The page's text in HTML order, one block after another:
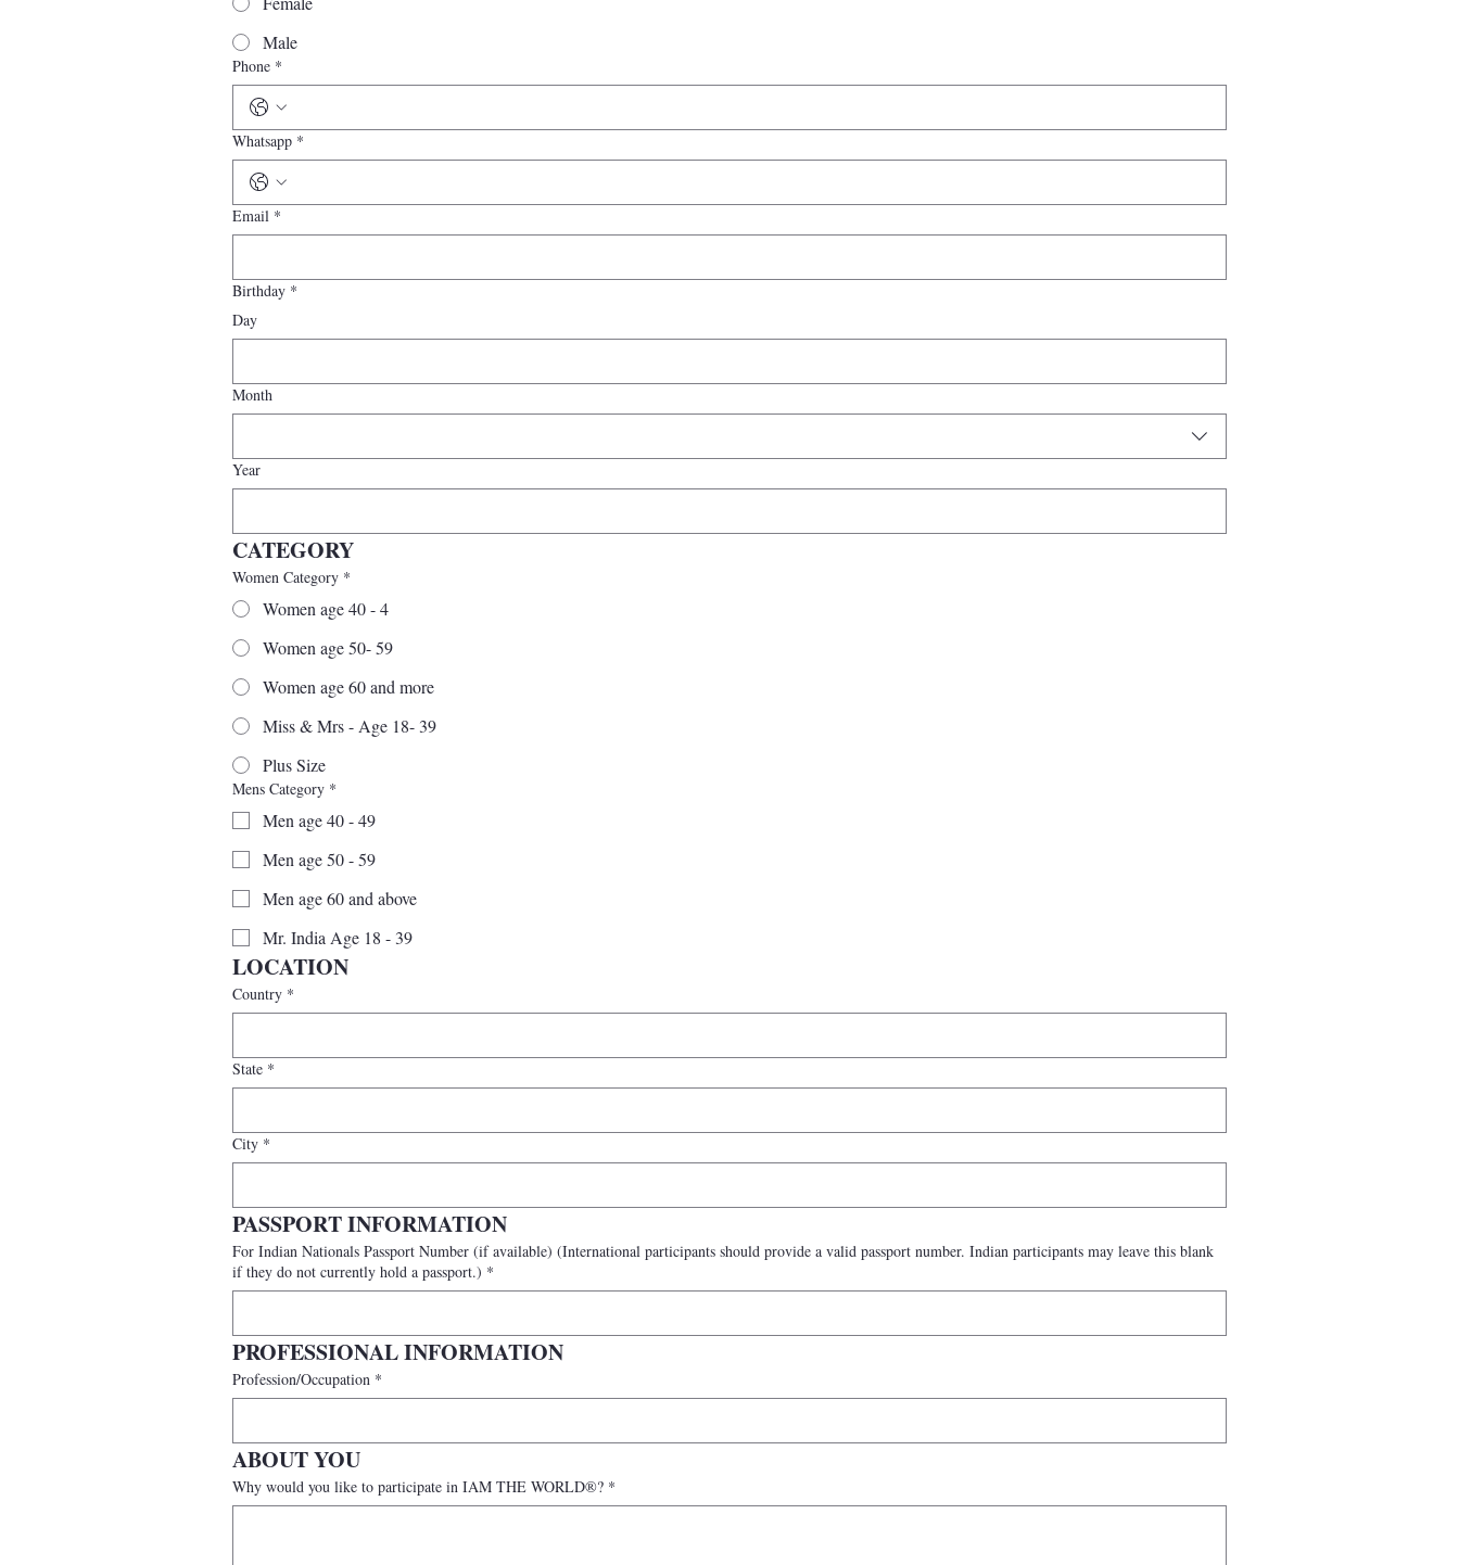
Male
Phone *
Whatsapp *
Email *
Birthday *
Day
Month
Year
CATEGORY
Women Category *
Women age 40 - 4
Women age 50- 59
Women age 60 and more
Miss & Mrs - Age 18- 39
Plus Size
Mens Category *
Men age 40 - 49
Men age 50 - 59
Men age 60 and above
Mr. India Age 18 - 39
LOCATION
Country *
State *
City *
PASSPORT INFORMATION
For Indian Nationals Passport Number (if available) (International participants should provide a valid passport number. Indian participants may leave this blank
if they do not currently hold a passport.) *
PROFESSIONAL INFORMATION
Profession/Occupation *
ABOUT YOU
Why would you like to participate in IAM THE WORLD®? *